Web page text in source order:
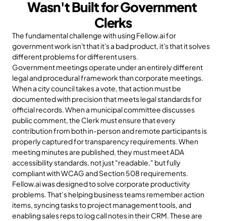
Wasn't Built for Government
Clerks
The fundamental challenge with using Fellow.ai for
government work isn't that it's a bad product, it's that it solves
different problems for different users.
Government meetings operate under an entirely different
legal and procedural framework than corporate meetings.
When a city council takes a vote, that action must be
documented with precision that meets legal standards for
official records. When a municipal committee discusses
public comment, the Clerk must ensure that every
contribution from both in-person and remote participants is
properly captured for transparency requirements. When
meeting minutes are published, they must meet ADA
accessibility standards, not just "readable," but fully
compliant with WCAG and Section 508 requirements.
Fellow.ai was designed to solve corporate productivity
problems. That’s helping business teams remember action
items, syncing tasks to project management tools, and
enabling sales reps to log call notes in their CRM. These are